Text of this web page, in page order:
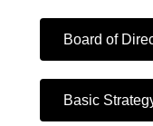
Board of
Basic